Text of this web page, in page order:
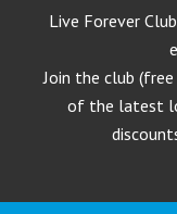
Live Forever
Join the club
of the latest